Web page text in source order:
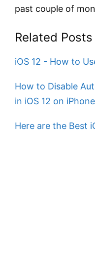
past couple of
Related Posts
iOS 12 - How to
How to Disable
in iOS 12 on
Here are the Best